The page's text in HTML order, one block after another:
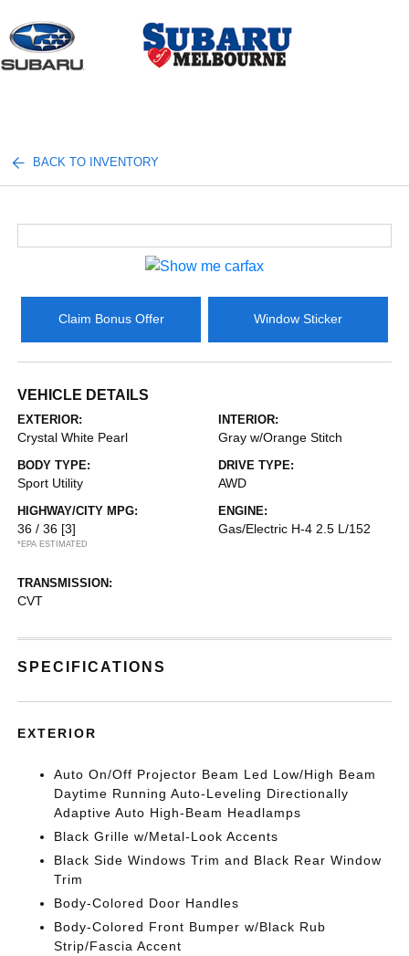
BACK TO INVENTORY
Claim Bonus Offer Window Sticker
VEHICLE DETAILS
EXTERIOR:
Crystal White Pearl
INTERIOR:
Gray w/Orange Stitch
BODY TYPE:
Sport Utility
DRIVE TYPE:
AWD
HIGHWAY/CITY MPG:
36 / 36 [3]
*EPA ESTIMATED
ENGINE:
Gas/Electric H-4 2.5 L/152
TRANSMISSION:
CVT
SPECIFICATIONS
EXTERIOR
Auto On/Off Projector Beam Led Low/High Beam
Daytime Running Auto-Leveling Directionally
Adaptive Auto High-Beam Headlamps
Black Grille w/Metal-Look Accents
Black Side Windows Trim and Black Rear Window
Trim
Body-Colored Door Handles
Body-Colored Front Bumper w/Black Rub
Strip/Fascia Accent